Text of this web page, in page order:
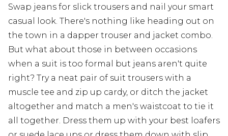
Swap jeans for slick trousers and nail your smart
casual look. There's nothing like heading out on
the town in a dapper trouser and jacket combo.
But what about those in between occasions
when a suit is too formal but jeans aren't quite
right? Try a neat pair of suit trousers with a
muscle tee and zip up cardy, or ditch the jacket
altogether and match a men's waistcoat to tie it
all together. Dress them up with your best loafers